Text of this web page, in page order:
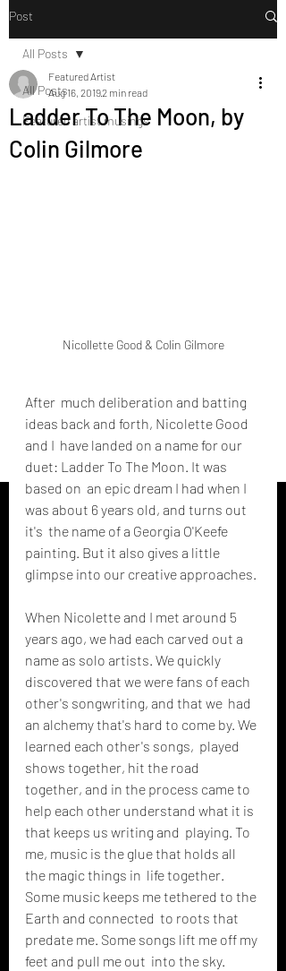
Post
All Posts
Featured artist musings
All Posts
Ladder To The Moon, by
Colin Gilmore
Featured Artist
Aug 16, 20192 min read
Nicollette Good & Colin Gilmore
After  much deliberation and batting
ideas back and forth, Nicolette Good
and I  have landed on a name for our
duet: Ladder To The Moon. It was
based on  an epic dream I had when I
was about 6 years old, and turns out
it's  the name of a Georgia O'Keefe
painting. But it also gives a little
glimpse into our creative approaches.
When Nicolette and I met around 5
years ago, we had each carved out a
name as solo artists. We quickly
discovered that we were fans of each
other's songwriting, and that we  had
an alchemy that's hard to come by. We
learned each other's songs,  played
shows together, hit the road
together, and in the process came to
help each other understand what it is
that keeps us writing and  playing. To
me, music is the glue that holds all
the magic things in  life together.
Some music keeps me tethered to the
Earth and connected  to roots that
predate me. Some songs lift me off my
feet and pull me out  into the sky.